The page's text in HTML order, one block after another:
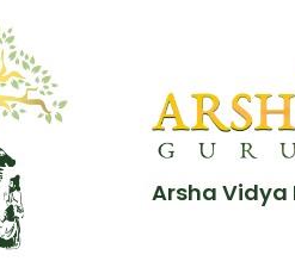
Arsha Vidya